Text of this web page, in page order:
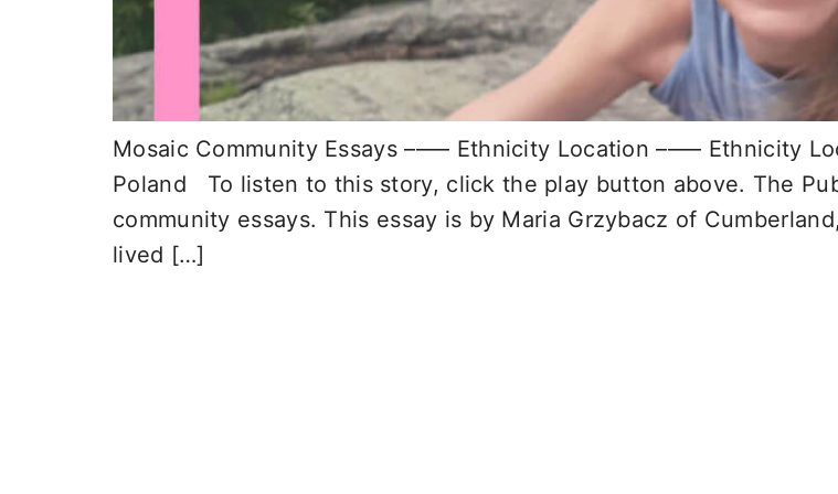
Mosaic Community Essays –––– Ethnicity Location –––– Ethnicity
Poland To listen to this story, click the play button above. The
community essays. This essay is by Maria Grzybacz of
lived […]